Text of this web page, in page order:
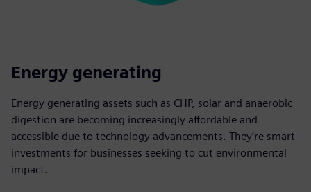
Energy generating
Energy generating assets such as CHP, solar and anaerobic
digestion are becoming increasingly affordable and
accessible due to technology advancements. They’re smart
investments for businesses seeking to cut environmental
impact.